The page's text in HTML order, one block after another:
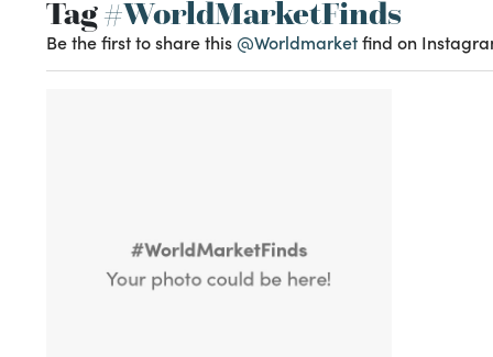
Tag#WorldMarketFinds
Be the first to share this @Worldmarketfind on